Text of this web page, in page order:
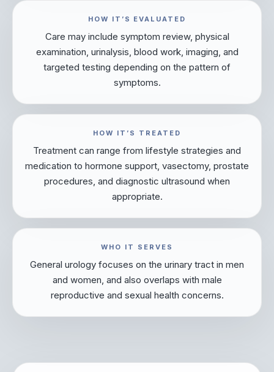
HOW IT’S EVALUATED
Care may include symptom review, physical
examination, urinalysis, blood work, imaging, and
targeted testing depending on the pattern of
symptoms.
HOW IT’S TREATED
Treatment can range from lifestyle strategies and
medication to hormone support, vasectomy, prostate
procedures, and diagnostic ultrasound when
appropriate.
WHO IT SERVES
General urology focuses on the urinary tract in men
and women, and also overlaps with male
reproductive and sexual health concerns.